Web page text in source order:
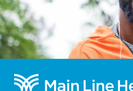
Footer